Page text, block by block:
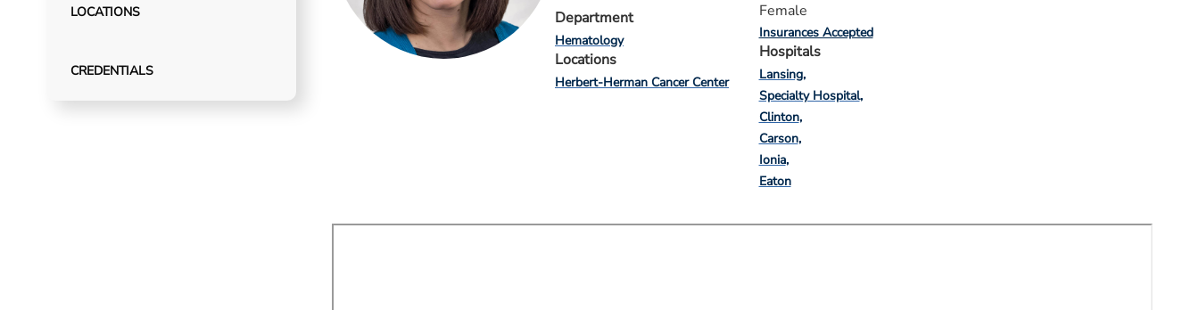
LOCATIONS
CREDENTIALS
Department
Hematology
Locations
Herbert-Herman Cancer Center
Female
Insurances Accepted
Hospitals
Lansing
Specialty Hospital
Clinton
Carson
Ionia
Eaton